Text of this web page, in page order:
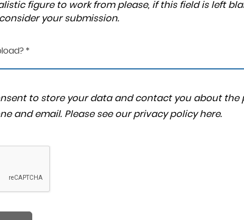
figure to work from please, if this field is left
your submission.
*
to store your data and contact you about
and email. Please see our privacy policy here.